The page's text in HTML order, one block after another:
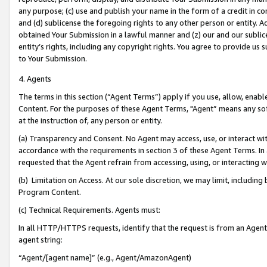
any purpose; (c) use and publish your name in the form of a credit in
and (d) sublicense the foregoing rights to any other person or entity.
obtained Your Submission in a lawful manner and (z) our and our
entity’s rights, including any copyright rights. You agree to provide us
to Your Submission.
4. Agents
The terms in this section (“Agent Terms”) apply if you use, allow,
Content. For the purposes of these Agent Terms, "Agent” means
at the instruction of, any person or entity.
(a) Transparency and Consent. No Agent may access, use, or
accordance with the requirements in section 3 of these Agent Terms.
requested that the Agent refrain from accessing, using, or interacting
(b) Limitation on Access. At our sole discretion, we may limit,
Program Content.
(c) Technical Requirements. Agents must:
In all HTTP/HTTPS requests, identify that the request is from an
agent string:
“Agent/[agent name]” (e.g., Agent/AmazonAgent)